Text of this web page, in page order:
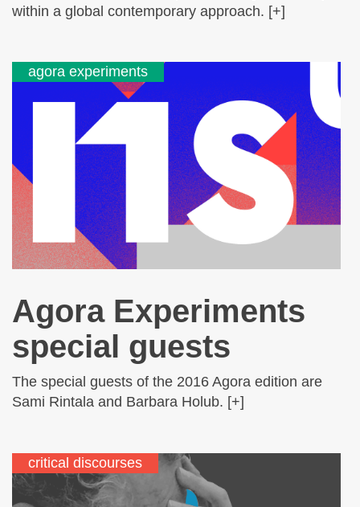
within a global contemporary approach. [+]
agora experiments
Agora Experiments
special guests
The special guests of the 2016 Agora edition are
Sami Rintala and Barbara Holub. [+]
critical discourses